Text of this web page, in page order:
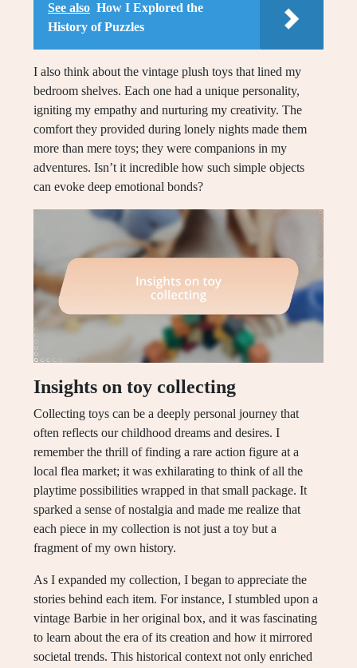
See also How I Explored the
History of Puzzles
I also think about the vintage plush toys that lined my
bedroom shelves. Each one had a unique personality,
igniting my empathy and nurturing my creativity. The
comfort they provided during lonely nights made them
more than mere toys; they were companions in my
adventures. Isn’t it incredible how such simple objects
can evoke deep emotional bonds?
Insights on toy collecting
Collecting toys can be a deeply personal journey that
often reflects our childhood dreams and desires. I
remember the thrill of finding a rare action figure at a
local flea market; it was exhilarating to think of all the
playtime possibilities wrapped in that small package. It
sparked a sense of nostalgia and made me realize that
each piece in my collection is not just a toy but a
fragment of my own history.
As I expanded my collection, I began to appreciate the
stories behind each item. For instance, I stumbled upon a
vintage Barbie in her original box, and it was fascinating
to learn about the era of its creation and how it mirrored
societal trends. This historical context not only enriched